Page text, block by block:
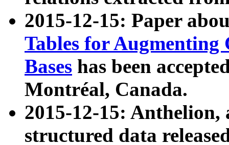
2015-12-15: Paper
Tables for Augmenting
Bases has been
Montréal, Canada.
2015-12-15: Anthelion,
structured data